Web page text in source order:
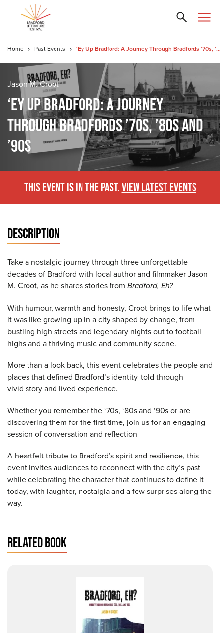
Home Past Events ‘Ey Up Bradford: A Journey Through Bradfords ’70s, ’80s and ’90s
Jason M. Croot
‘EY UP BRADFORD: A JOURNEY
THROUGH BRADFORDS ’70S, ’80S AND
’90S
THIS EVENT IS IN THE PAST.VIEW LATEST EVENTS
DESCRIPTION
Take a nostalgic journey through three unforgettable
decades of Bradford with local author and filmmaker Jason
M. Croot, as he shares stories from Bradford, Eh?
With humour, warmth and honesty, Croot brings to life what
it was like growing up in a city shaped by change, from
bustling high streets and legendary nights out to football
highs and a thriving music and community scene.
More than a look back, this event celebrates the people and
places that defined Bradford’s identity, told through
vivid story and lived experience.
Whether you remember the ‘70s, ‘80s and ‘90s or are
discovering them for the first time, join us for an engaging
session of conversation and reflection.
A heartfelt tribute to Bradford’s spirit and resilience, this
event invites audiences to reconnect with the city’s past
while celebrating the character that continues to define it
today, with laughter, nostalgia and a few surprises along the
way.
RELATED BOOK